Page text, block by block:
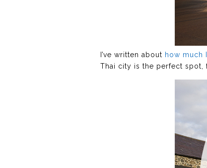
I’ve written about how much
Thai city is the perfect spot,